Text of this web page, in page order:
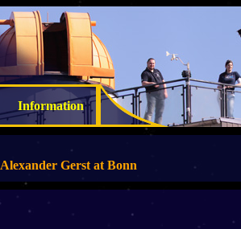
Information
Alexander Gerst at Bonn